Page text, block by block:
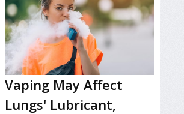
Vaping May Affect
Lungs' Lubricant,